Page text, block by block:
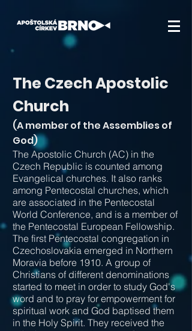
The Czech Apostolic
Church
(A member of the Assemblies of
God)
The Apostolic Church (AC) in the
Czech Republic is counted among
Evangelical churches. It also ranks
among Pentecostal churches, which
are associated in the Pentecostal
World Conference, and is a member of
the Pentecostal European Fellowship.
The first Pentecostal congregation in
Czechoslovakia emerged in Northern
Moravia before 1910. A group of
Christians of different denominations
started to meet in order to study God's
word and to pray for empowerment for
spiritual work and God baptised them
in the Holy Spirit. They received the